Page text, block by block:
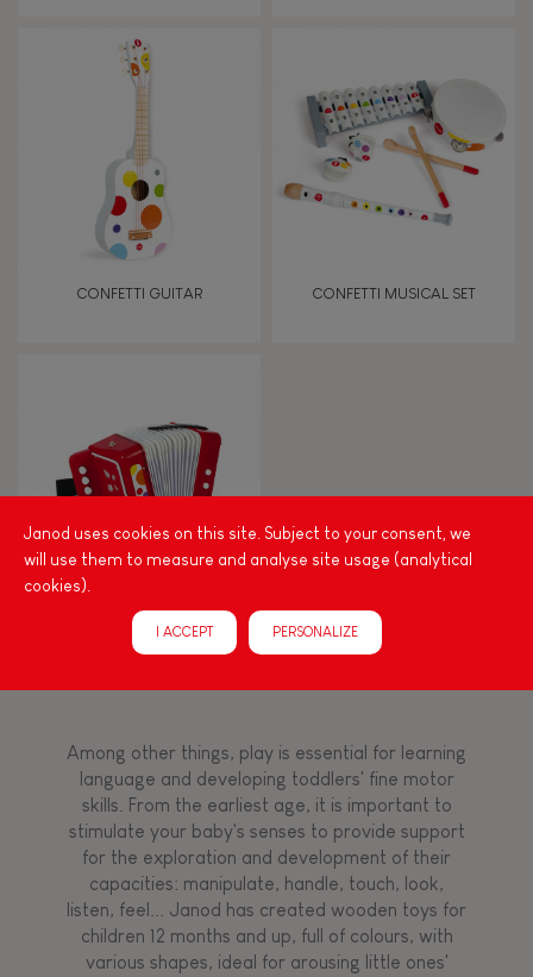
From 8 years old
TYPES OF LEARNING
Imagine, invent & create
Discover & experiment
Walk, run, move
Touch, watch, listen
Bell
Musical / Sound
Waterpainting
Hand-feel
CONFETTI GUITAR CONFETTI MUSICAL SET
CONFETTI ACCORDION
Among other things, play is essential for learning
language and developing toddlers' fine motor
skills. From the earliest age, it is important to
stimulate your baby's senses to provide support
for the exploration and development of their
capacities: manipulate, handle, touch, look,
listen, feel... Janod has created wooden toys for
children 12 months and up, full of colours, with
various shapes, ideal for arousing little ones'
Janod uses cookies on this site. Subject to your consent, we
will use them to measure and analyse site usage (analytical
cookies).
I ACCEPT PERSONALIZE